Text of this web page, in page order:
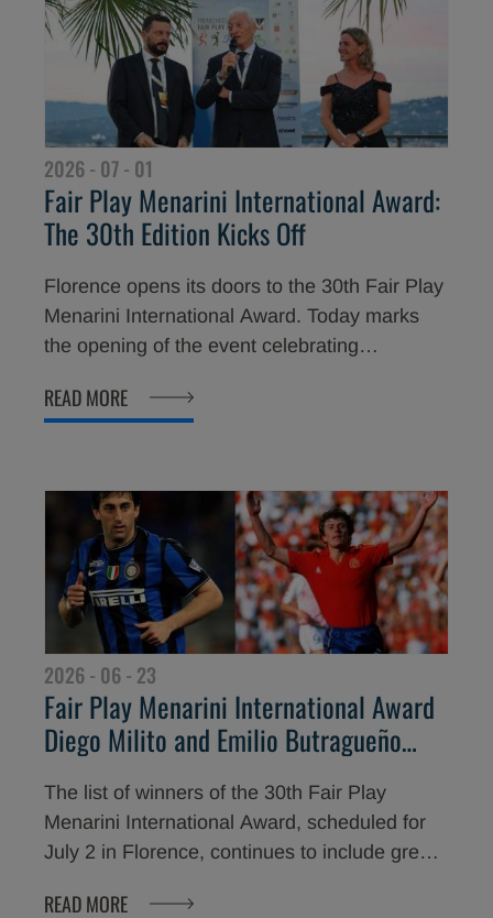
grand finale at the Teatro del Maggio Musicale
Fiorentino. In just a few hours, internationally
acclaimed sporting stars will become the
newest Fair Play Menarini Ambassadors
around the world.
2026 - 07 - 01
Fair Play Menarini International Award:
The 30th Edition Kicks Off
Florence opens its doors to the 30th Fair Play
Menarini International Award. Today marks
the opening of the event celebrating
themselves not only through their sporting
at Piazzale Michelangelo opens two days
dedicated to the core values of sport,
culminating tomorrow with the awards
ceremony at the Teatro del Maggio Musicale
Fiorentino.
READ MORE
2026 - 06 - 23
Fair Play Menarini International Award
Diego Milito and Emilio Butragueño
The list of winners of the 30th Fair Play
Menarini International Award, scheduled for
July 2 in Florence, continues to include great
who will receive the award dedicated to the
READ MORE